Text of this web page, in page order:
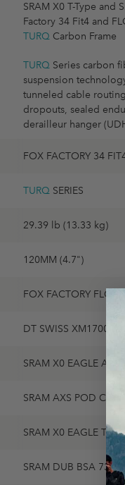
SRAM X0 T-Type and
Factory 34 Fit4 and
TURQ Carbon Frame
TURQ Series carbon
suspension
tunneled cable
dropouts, sealed
derailleur hanger
FOX FACTORY 34
TURQ SERIES
29.39 lb (13.33 kg)
120MM (4.7")
FOX FACTORY FLOAT
DT SWISS XM1700
SRAM X0 EAGLE AXS
SRAM AXS POD
SRAM X0 EAGLE
SRAM DUB BSA 73